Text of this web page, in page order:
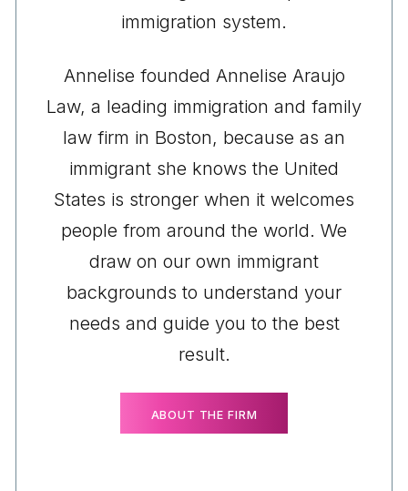
immigration system.
Annelise founded Annelise Araujo
Law, a leading immigration and family
law firm in Boston, because as an
immigrant she knows the United
States is stronger when it welcomes
people from around the world. We
draw on our own immigrant
backgrounds to understand your
needs and guide you to the best
result.
ABOUT THE FIRM